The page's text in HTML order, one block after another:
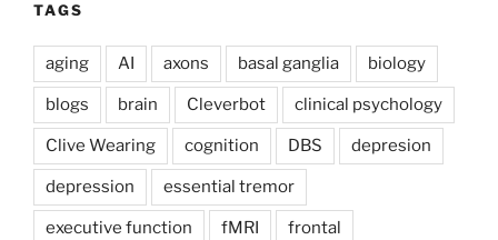
TAGS
aging AI axons basal ganglia biology
blogs brain Cleverbot clinical psychology
Clive Wearing cognition DBS depresion
depression essential tremor
executive function fMRI frontal